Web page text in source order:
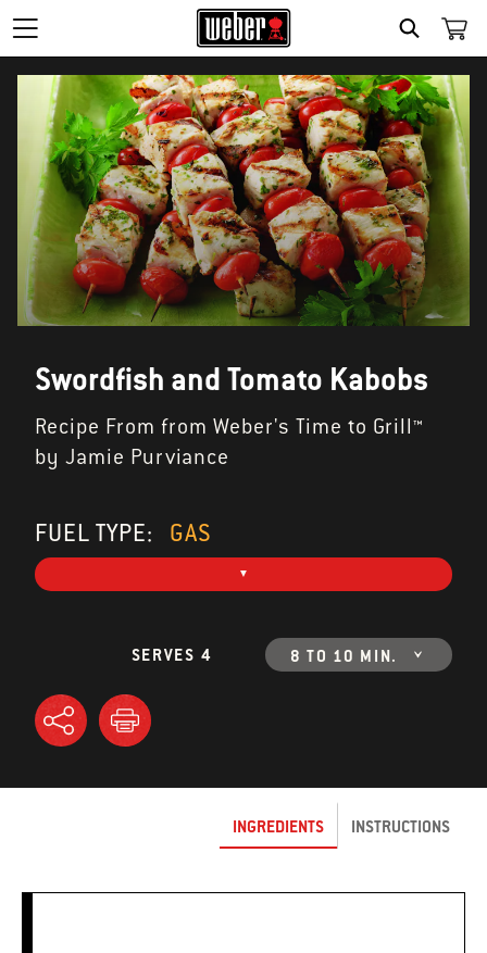
SEARCH
Swordfish and Tomato Kabobs
Recipe From from Weber's Time to Grill™
by Jamie Purviance
FUEL TYPE: GAS
SERVES 4 8 TO 10 MIN.
INGREDIENTS INSTRUCTIONS